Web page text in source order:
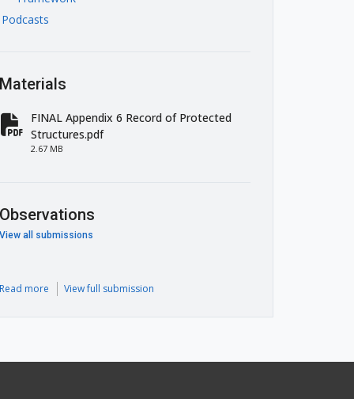
Podcasts
Materials
fa-file-pdf
FINAL Appendix 6 Record of Protected
Structures.pdf
2.67 MB
Observations
View all submissions
Read more View full submission